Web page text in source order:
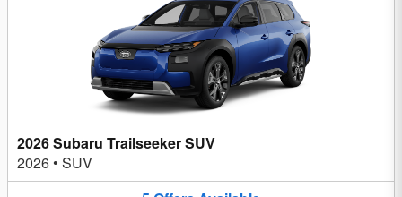
2026 Subaru Trailseeker SUV
2026 • SUV